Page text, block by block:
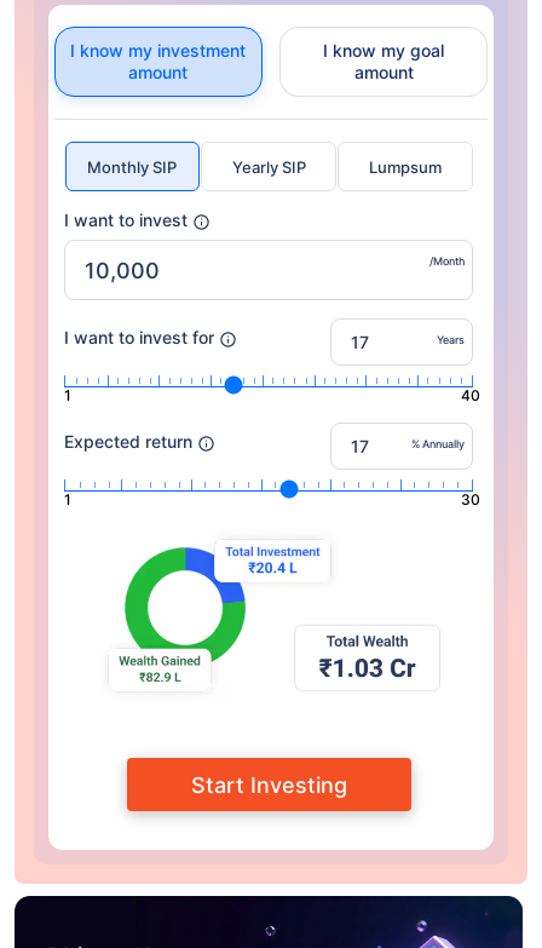
I know my investment
amount
I know my goal
amount
Monthly SIP Yearly SIP Lumpsum
I want to invest
/Month
I want to invest for Years
1 40
Expected return % Annually
1 30
Start Investing